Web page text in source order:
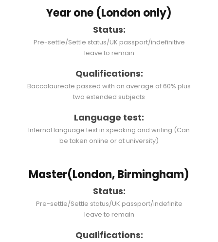
Year one (London only)
Status:
Pre-settle/Settle status/UK passport/indefinitive
leave to remain
Qualifications:
Baccalaureate passed with an average of 60% plus
two extended subjects
Language test:
Internal language test in speaking and writing (Can
be taken online or at university)
Master(London, Birmingham)
Status:
Pre-settle/Settle status/UK passport/indefinite
leave to remain
Qualifications: